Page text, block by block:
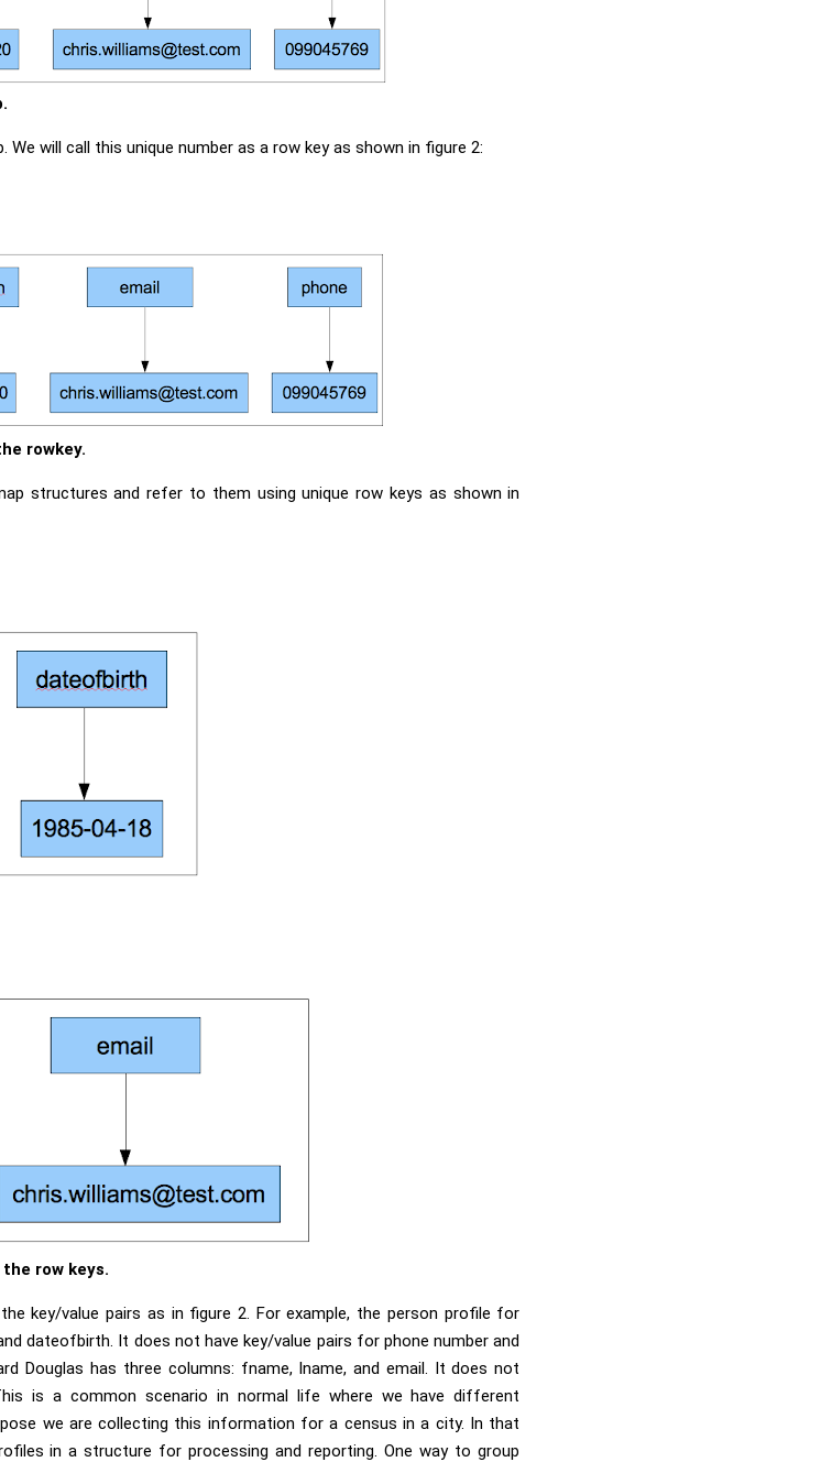
will call this unique number as a row key as shown in figure 2:
rowkey.
structures and refer to them using unique row keys as shown in
row keys.
key/value pairs as in figure 2. For example, the person profile for
dateofbirth. It does not have key/value pairs for phone number and
Douglas has three columns: fname, lname, and email. It does not
is a common scenario in normal life where we have different
we are collecting this information for a census in a city. In that
in a structure for processing and reporting. One way to group